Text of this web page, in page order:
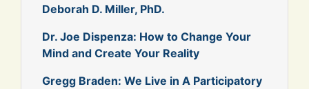
Deborah D. Miller, PhD.
Dr. Joe Dispenza: How to Change Your
Mind and Create Your Reality
Gregg Braden: We Live in A Participatory